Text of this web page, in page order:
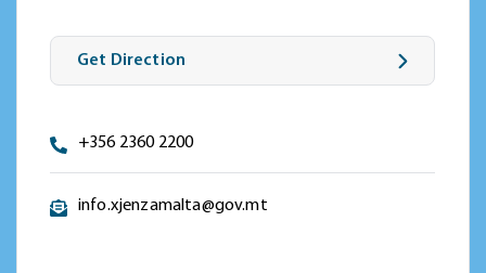
Get Direction
+356 2360 2200
info.xjenzamalta@gov.mt